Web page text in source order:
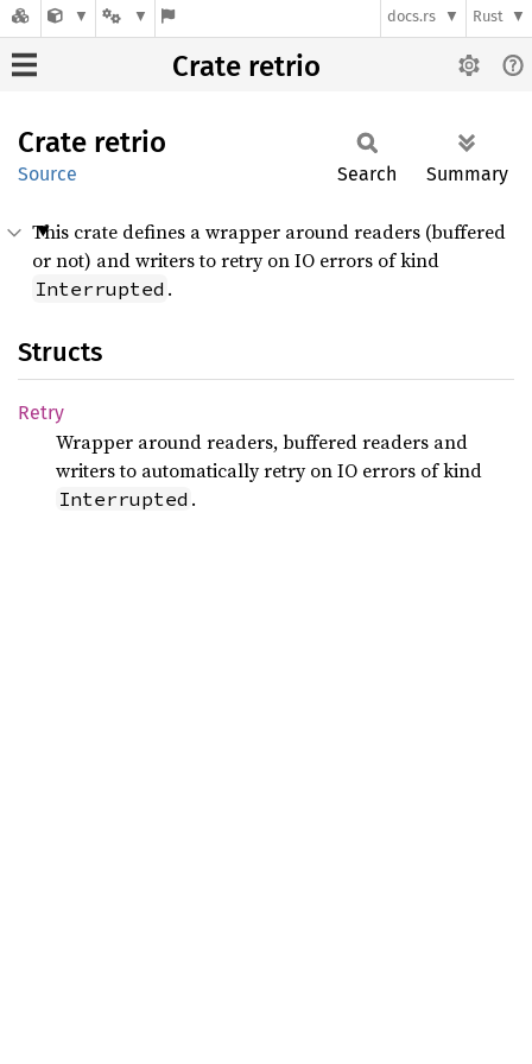
docs.rs Rust
Crate retrio
Crate retrio
Source Search Summary
This crate defines a wrapper around readers (buffered
or not) and writers to retry on IO errors of kind
Interrupted .
Structs
Retry
Wrapper around readers, buffered readers and
writers to automatically retry on IO errors of kind
Interrupted .